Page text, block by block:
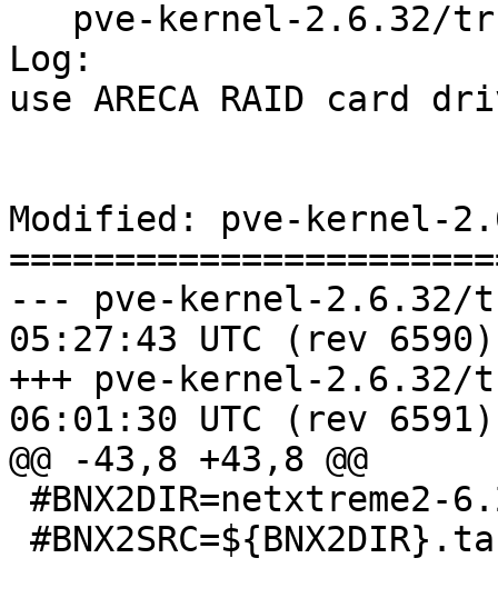
Log:
use ARECA RAID card
Modified: pve-kernel-
--- pve-kernel-2.6.32/trunk/
05:27:43 UTC (rev 6590)
+++ pve-kernel-2.6.32/trunk/
06:01:30 UTC (rev 6591)
@@ -43,8 +43,8 @@